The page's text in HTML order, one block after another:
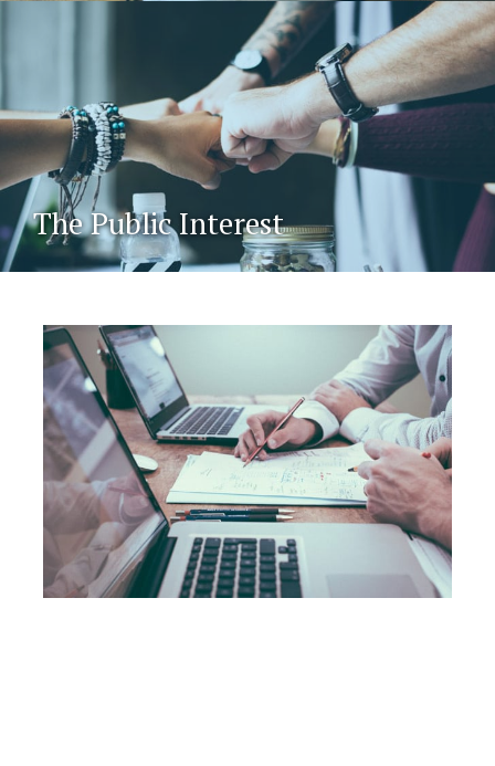
The Public Interest